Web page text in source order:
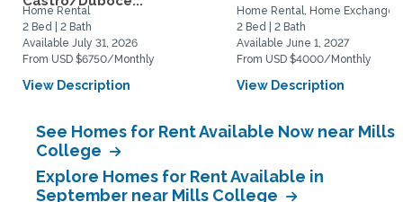
Home Rental
2 Bed | 2 Bath
Available July 31, 2026
From USD $6750/Monthly
View Description
Home Rental, Home Exchange
2 Bed | 2 Bath
Available June 1, 2027
From USD $4000/Monthly
View Description
See Homes for Rent Available Now near Mills
College
Explore Homes for Rent Available in
September near Mills College